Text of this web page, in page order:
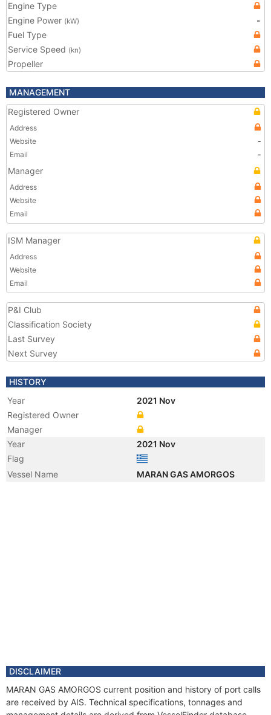
Engine Type
Engine Power (kW)
-
Fuel Type
Service Speed (kn)
Propeller
MANAGEMENT
Registered Owner
Address
Website
-
Email
-
Manager
Address
Website
Email
ISM Manager
Address
Website
Email
P&I Club
Classification Society
Last Survey
Next Survey
HISTORY
Year
2021 Nov
Registered Owner
Manager
Year
2021 Nov
Flag
Vessel Name
MARAN GAS AMORGOS
DISCLAIMER
MARAN GAS AMORGOS current position and history of port calls
are received by AIS. Technical specifications, tonnages and